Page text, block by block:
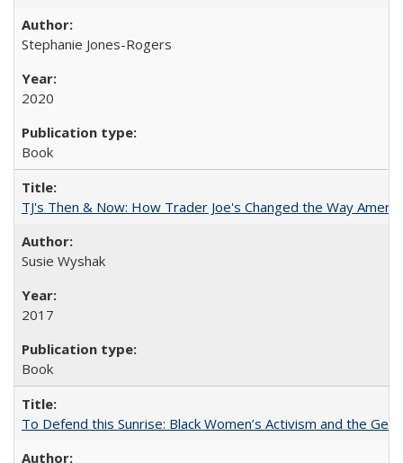
Stephanie Jones-Rogers
2020
Book
TJ's Then & Now: How Trader Joe's Changed the Way
Susie Wyshak
2017
Book
To Defend this Sunrise: Black Women’s Activism and the